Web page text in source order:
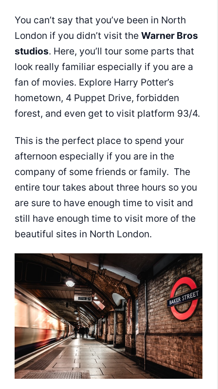
You can’t say that you’ve been in North
London if you didn’t visit the Warner Bros
studios. Here, you’ll tour some parts that
look really familiar especially if you are a
fan of movies. Explore Harry Potter’s
hometown, 4 Puppet Drive, forbidden
forest, and even get to visit platform 93/4.
This is the perfect place to spend your
afternoon especially if you are in the
company of some friends or family. The
entire tour takes about three hours so you
are sure to have enough time to visit and
still have enough time to visit more of the
beautiful sites in North London.